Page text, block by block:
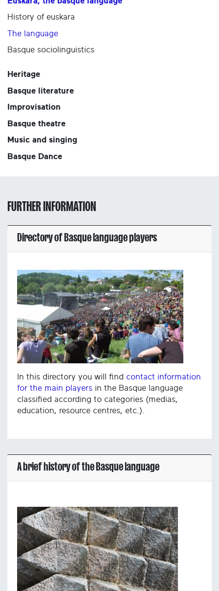
History of euskara
The language
Basque sociolinguistics
Heritage
Basque literature
Improvisation
Basque theatre
Music and singing
Basque Dance
FURTHER INFORMATION
Directory of Basque language players
In this directory you will find contact information
for the main players in the Basque language
classified according to categories (medias,
education, resource centres, etc.).
A brief history of the Basque language